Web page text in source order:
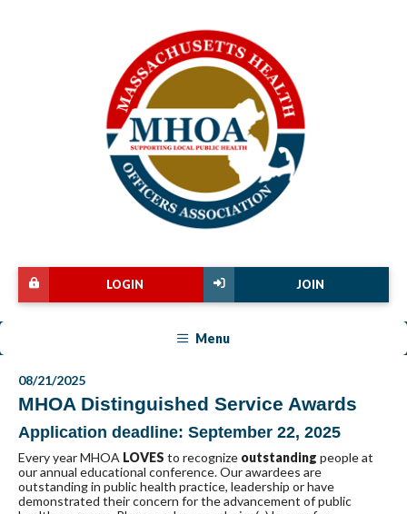
JOIN
LOGIN
Menu
08/21/2025
MHOA Distinguished Service Awards
Application deadline: September 22, 2025
Every year MHOA LOVES to recognize outstanding people at
our annual educational conference. Our awardees are
outstanding in public health practice, leadership or have
demonstrated their concern for the advancement of public